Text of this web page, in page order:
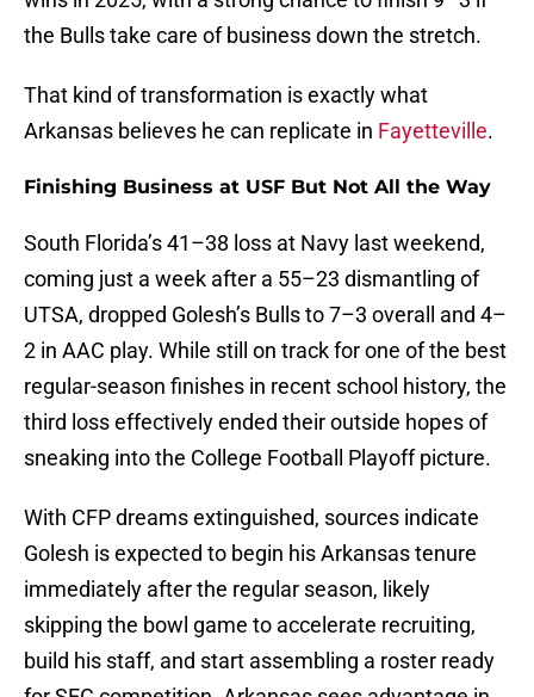
the Bulls take care of business down the stretch.
That kind of transformation is exactly what
Arkansas believes he can replicate in Fayetteville.
Finishing Business at USF But Not All the Way
South Florida’s 41–38 loss at Navy last weekend,
coming just a week after a 55–23 dismantling of
UTSA, dropped Golesh’s Bulls to 7–3 overall and 4–
2 in AAC play. While still on track for one of the best
regular-season finishes in recent school history, the
third loss effectively ended their outside hopes of
sneaking into the College Football Playoff picture.
With CFP dreams extinguished, sources indicate
Golesh is expected to begin his Arkansas tenure
immediately after the regular season, likely
skipping the bowl game to accelerate recruiting,
build his staff, and start assembling a roster ready